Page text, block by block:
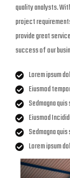
quality analysts.
project
provide great
success of our
Lorem ipsum
Eiusmod
Sedmagna
Eiusmod
Sedmagna
Lorem ipsum